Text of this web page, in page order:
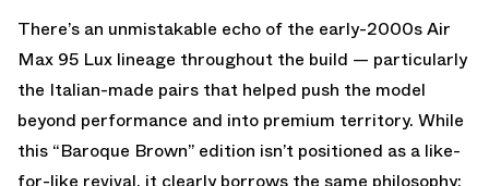
There’s an unmistakable echo of the early-2000s Air
Max 95 Lux lineage throughout the build — particularly
the Italian-made pairs that helped push the model
beyond performance and into premium territory. While
this “Baroque Brown” edition isn’t positioned as a like-
for-like revival, it clearly borrows the same philosophy: